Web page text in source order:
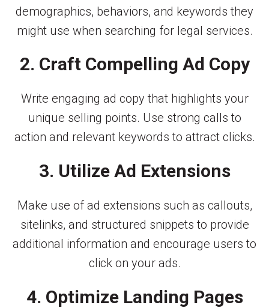
demographics, behaviors, and keywords they
might use when searching for legal services.
2. Craft Compelling Ad Copy
Write engaging ad copy that highlights your
unique selling points. Use strong calls to
action and relevant keywords to attract clicks.
3. Utilize Ad Extensions
Make use of ad extensions such as callouts,
sitelinks, and structured snippets to provide
additional information and encourage users to
click on your ads.
4. Optimize Landing Pages